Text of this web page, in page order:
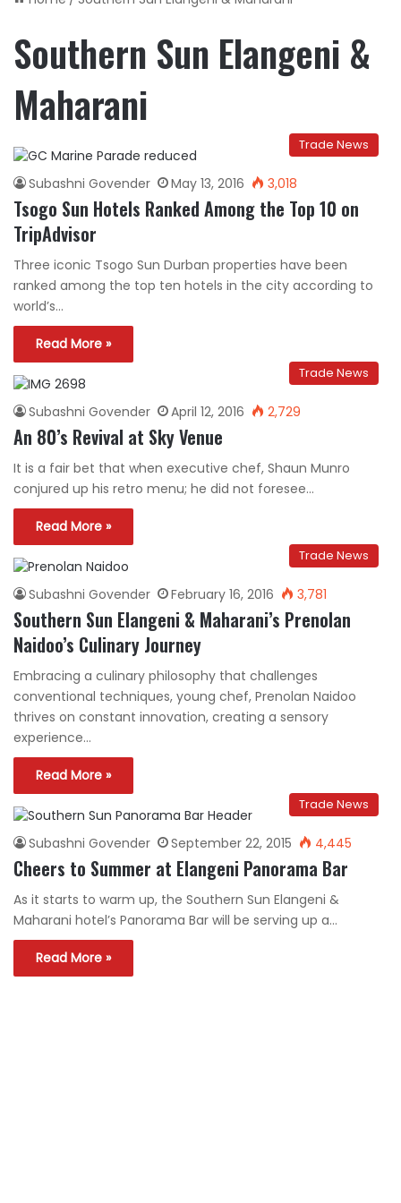
Southern Sun Elangeni &
Maharani
Trade News
Subashni Govender May 13, 2016 3,018
Tsogo Sun Hotels Ranked Among the Top 10 on
TripAdvisor
Three iconic Tsogo Sun Durban properties have been
ranked among the top ten hotels in the city according to
world’s…
Read More »
Trade News
Subashni Govender April 12, 2016 2,729
An 80’s Revival at Sky Venue
It is a fair bet that when executive chef, Shaun Munro
conjured up his retro menu; he did not foresee…
Read More »
Trade News
Subashni Govender February 16, 2016 3,781
Southern Sun Elangeni & Maharani’s Prenolan
Naidoo’s Culinary Journey
Embracing a culinary philosophy that challenges
conventional techniques, young chef, Prenolan Naidoo
thrives on constant innovation, creating a sensory
experience…
Read More »
Trade News
Subashni Govender September 22, 2015 4,445
Cheers to Summer at Elangeni Panorama Bar
As it starts to warm up, the Southern Sun Elangeni &
Maharani hotel’s Panorama Bar will be serving up a…
Read More »